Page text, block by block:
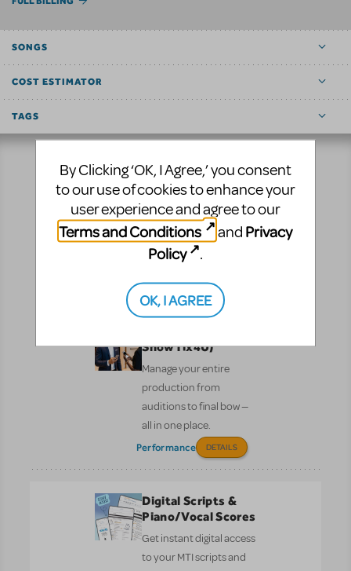
SONGS
COST ESTIMATOR
TAGS
Resources
No matter where you are on your theatrical journey,
our innovative production resources will enhance
your show experience!
Performance Pre-Performance
ShowTix4U)
Manage your entire
production from
auditions to final bow —
all in one place.
Performance DETAILS
Digital Scripts &
Piano/Vocal Scores
Get instant digital access
to your MTI scripts and
By Clicking ‘OK, I Agree,’ you consent
to our use of cookies to enhance your
user experience and agree to our
Terms and Conditions
and Privacy
Policy
.
OK, I AGREE